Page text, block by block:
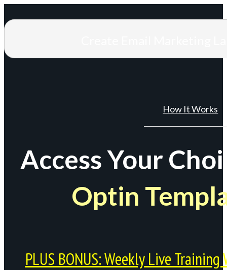
How It Works
Access Your
Optin
PLUS BONUS: Weekly Live